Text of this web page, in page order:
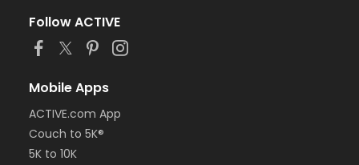
Follow ACTIVE
Mobile Apps
ACTIVE.com App
Couch to 5K®
5K to 10K